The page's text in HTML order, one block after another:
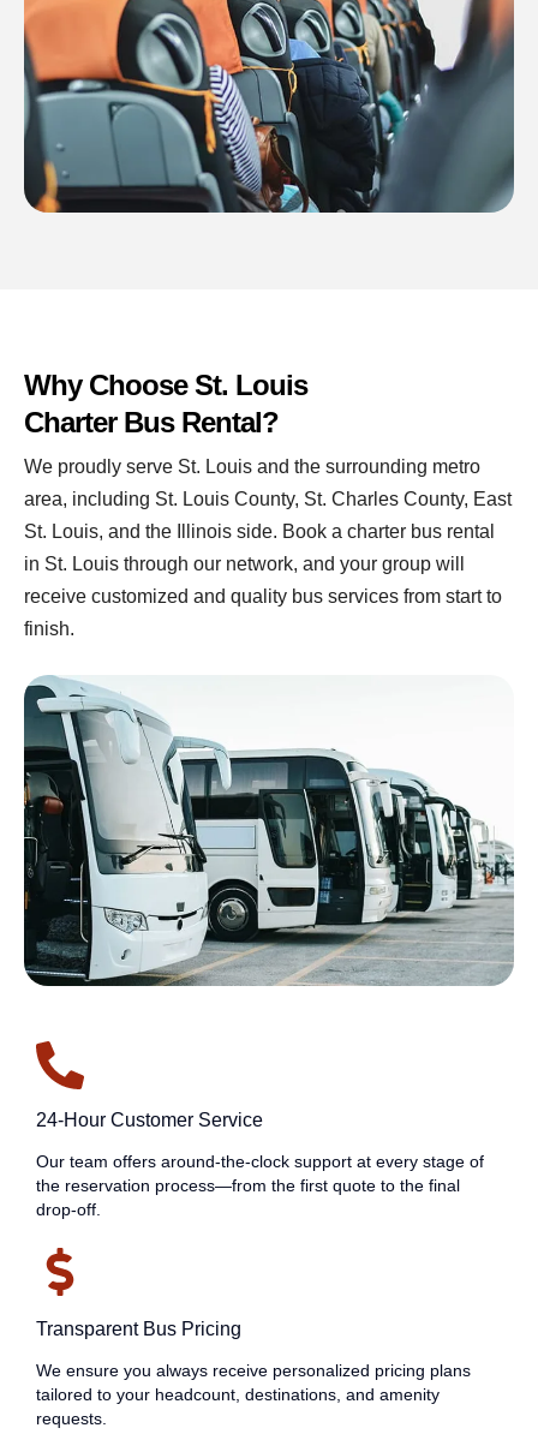
Why Choose St. Louis
Charter Bus Rental?
We proudly serve St. Louis and the surrounding metro
area, including St. Louis County, St. Charles County, East
St. Louis, and the Illinois side. Book a charter bus rental
in St. Louis through our network, and your group will
receive customized and quality bus services from start to
finish.
24-Hour Customer Service
Our team offers around-the-clock support at every stage of
the reservation process—from the first quote to the final
drop-off.
Transparent Bus Pricing
We ensure you always receive personalized pricing plans
tailored to your headcount, destinations, and amenity
requests.